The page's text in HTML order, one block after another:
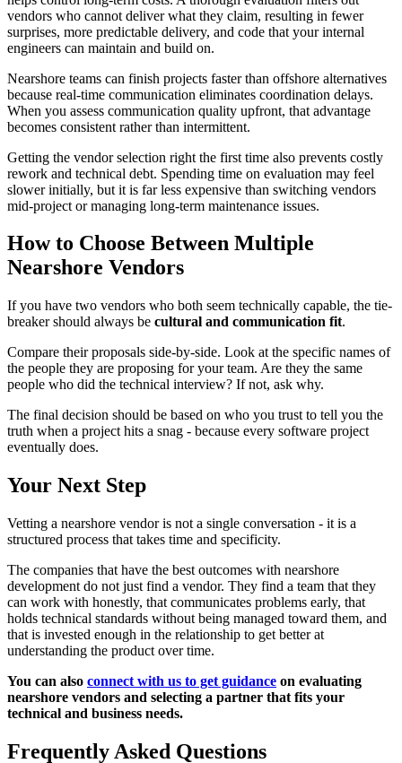
vendors who cannot deliver what they claim, resulting in fewer
surprises, more predictable delivery, and code that your internal
engineers can maintain and build on.
Nearshore teams can finish projects faster than offshore alternatives
because real-time communication eliminates coordination delays.
When you assess communication quality upfront, that advantage
becomes consistent rather than intermittent.
Getting the vendor selection right the first time also prevents costly
rework and technical debt. Spending time on evaluation may feel
slower initially, but it is far less expensive than switching vendors
mid-project or managing long-term maintenance issues.
How to Choose Between Multiple
Nearshore Vendors
If you have two vendors who both seem technically capable, the tie-
breaker should always be cultural and communication fit.
Compare their proposals side-by-side. Look at the specific names of
the people they are proposing for your team. Are they the same
people who did the technical interview? If not, ask why.
The final decision should be based on who you trust to tell you the
truth when a project hits a snag - because every software project
eventually does.
Your Next Step
Vetting a nearshore vendor is not a single conversation - it is a
structured process that takes time and specificity.
The companies that have the best outcomes with nearshore
development do not just find a vendor. They find a team that they
can work with honestly, that communicates problems early, that
holds technical standards without being managed toward them, and
that is invested enough in the relationship to get better at
understanding the product over time.
You can also connect with us to get guidance on evaluating
nearshore vendors and selecting a partner that fits your
technical and business needs.
Frequently Asked Questions